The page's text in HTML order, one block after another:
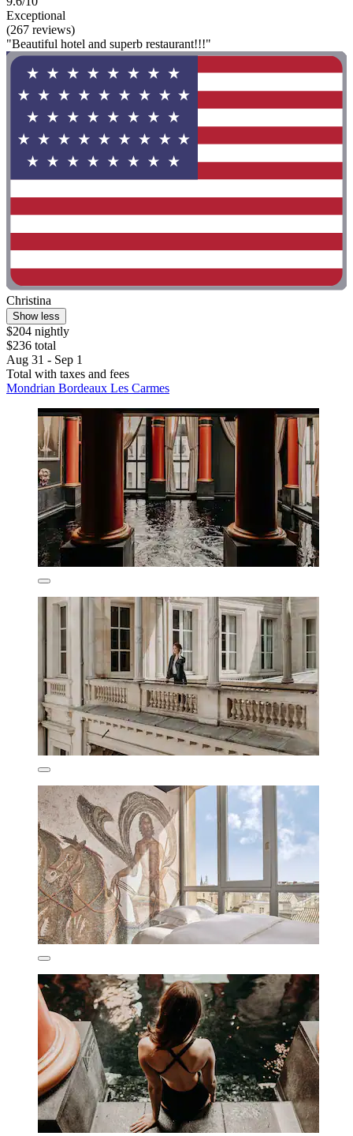
Exceptional
(267 reviews)
"Beautiful hotel and superb restaurant!!!"
Christina
Show less
$204 nightly
$236 total
Aug 31 - Sep 1
Total with taxes and fees
Mondrian Bordeaux Les Carmes